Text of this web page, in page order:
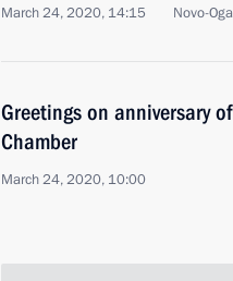
March 24, 2020, 14:15 Novo-
Greetings on anniversary
Chamber
March 24, 2020, 10:00